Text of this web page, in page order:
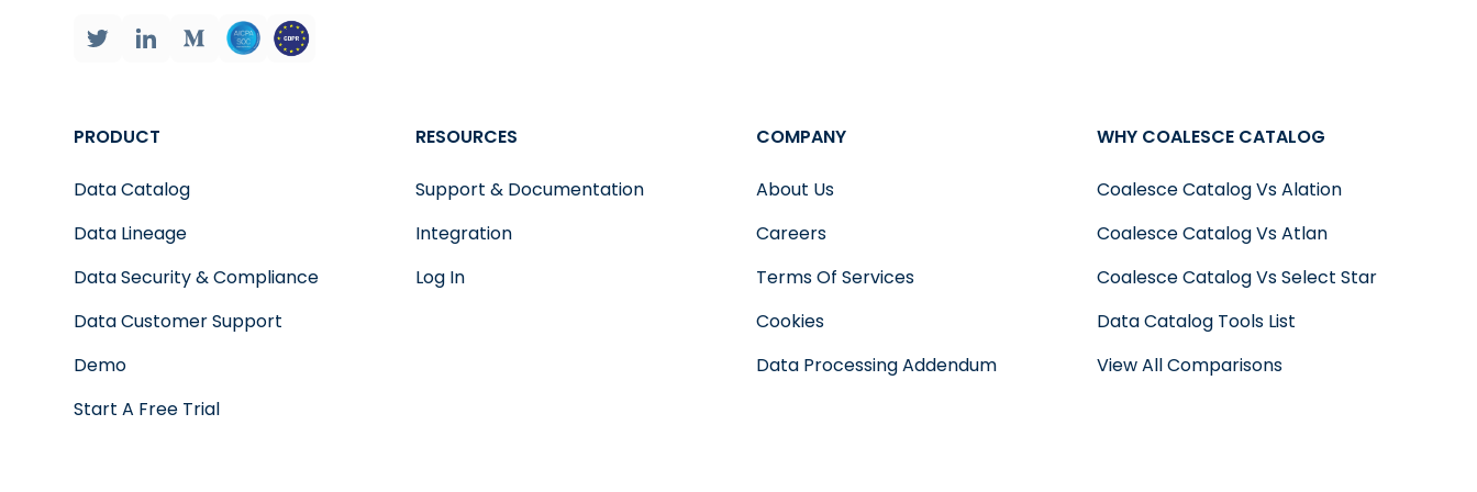
PRODUCT
Data Catalog
Data Lineage
Data Security & Compliance
Data Customer Support
Demo
Start A Free Trial
RESOURCES
Support & Documentation
Integration
Log In
COMPANY
About Us
Careers
Terms Of Services
Cookies
Data Processing Addendum
WHY COALESCE CATALOG
Coalesce Catalog Vs Alation
Coalesce Catalog Vs Atlan
Coalesce Catalog Vs Select Star
Data Catalog Tools List
View All Comparisons